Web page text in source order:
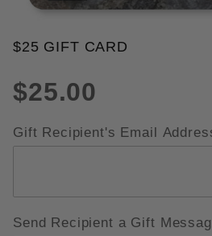
THUMBNAIL
Purchase $25 Gift Card
$25 GIFT CARD
$25.00
Gift Recipient's Email
Send Recipient a Gift